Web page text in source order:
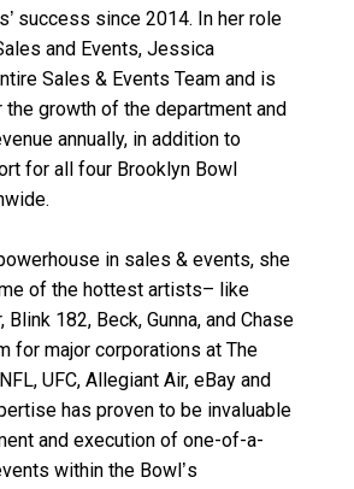
success since 2014. In her role
and Events, Jessica
Sales & Events Team and is
growth of the department and
annually, in addition to
for all four Brooklyn Bowl
in sales & events, she
of the hottest artists– like
Blink 182, Beck, Gunna, and Chase
for major corporations at The
UFC, Allegiant Air, eBay and
has proven to be invaluable
and execution of one-of-a-
within the Bowl’s